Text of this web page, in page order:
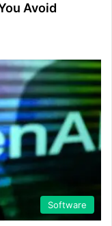
Avoid
Software